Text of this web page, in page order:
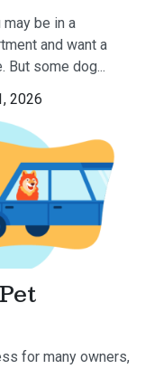
be in a
and want a
But some dog...
2026
for many owners,